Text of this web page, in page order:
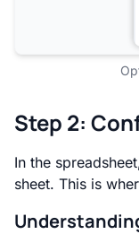
Step 2:
In the
sheet. This is